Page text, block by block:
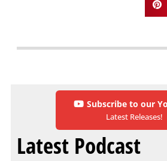
Subscribe to our
Latest Releases!
Latest Podcast